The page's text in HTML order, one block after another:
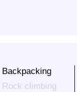
Backpacking
Rock climbing